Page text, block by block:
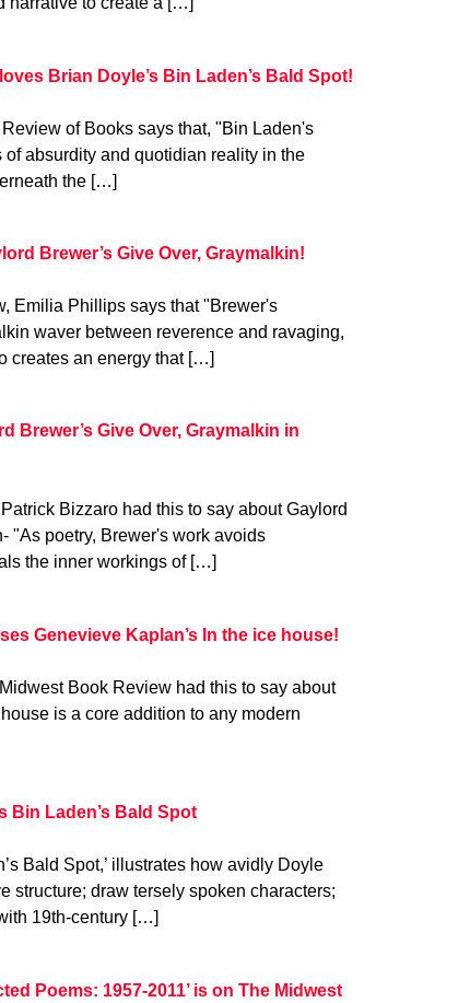
Brian Doyle’s Bin Laden’s Bald Spot!
of Books says that, "Bin Laden's
absurdity and quotidian reality in the
the […]
Brewer’s Give Over, Graymalkin!
Emilia Phillips says that "Brewer's
waver between reverence and ravaging,
creates an energy that […]
Brewer’s Give Over, Graymalkin in
Bizzaro had this to say about Gaylord
"As poetry, Brewer's work avoids
the inner workings of […]
Genevieve Kaplan’s In the ice house!
Book Review had this to say about
is a core addition to any modern
Bin Laden’s Bald Spot
Bald Spot,’ illustrates how avidly Doyle
structure; draw tersely spoken characters;
19th-century […]
Poems: 1957-2011’ is on The Midwest